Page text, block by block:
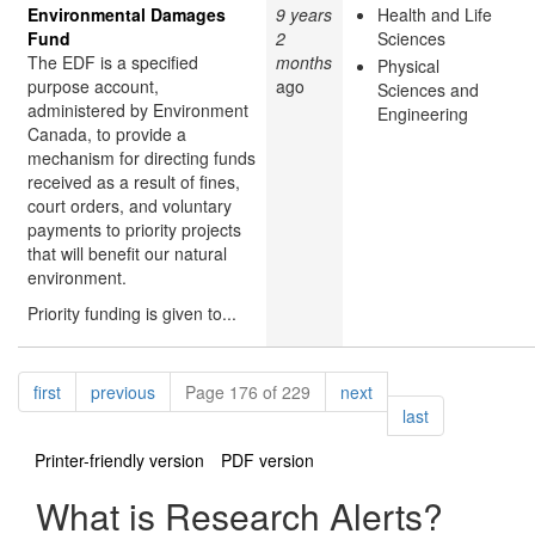
Environmental Damages
Fund
The EDF is a specified
purpose account,
administered by Environment
Canada, to provide a
mechanism for directing funds
received as a result of fines,
court orders, and voluntary
payments to priority projects
that will benefit our natural
environment.
Priority funding is given to...
9 years
2
months
ago
Health and Life
Sciences
Physical
Sciences and
Engineering
Pagination
firstpagepreviouspagePage 176 of 229 nextpage
lastpage
Printer-friendly version
PDF version
What is Research Alerts?